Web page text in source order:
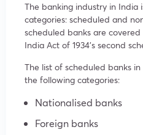
The banking industry in India
categories: scheduled and
scheduled banks are
India Act of 1934’s second
The list of scheduled banks
the following categories:
Nationalised banks
Foreign banks